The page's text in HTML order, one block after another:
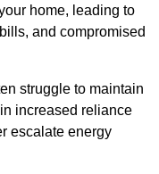
home, leading to
and compromised
struggle to maintain
increased reliance
escalate energy